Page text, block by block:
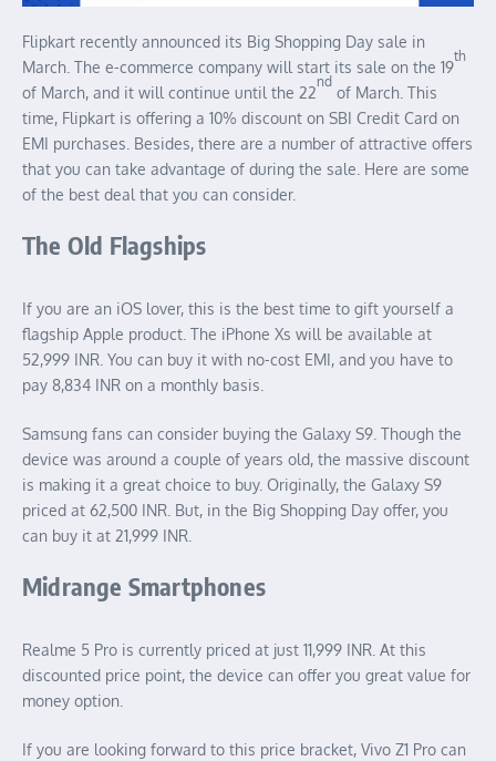
Flipkart recently announced its Big Shopping Day sale in
March. The e-commerce company will start its sale on the 19
th
of March, and it will continue until the 22
nd
of March. This
time, Flipkart is offering a 10% discount on SBI Credit Card on
EMI purchases. Besides, there are a number of attractive offers
that you can take advantage of during the sale. Here are some
of the best deal that you can consider.
The Old Flagships
If you are an iOS lover, this is the best time to gift yourself a
flagship Apple product. The iPhone Xs will be available at
52,999 INR. You can buy it with no-cost EMI, and you have to
pay 8,834 INR on a monthly basis.
Samsung fans can consider buying the Galaxy S9. Though the
device was around a couple of years old, the massive discount
is making it a great choice to buy. Originally, the Galaxy S9
priced at 62,500 INR. But, in the Big Shopping Day offer, you
can buy it at 21,999 INR.
Midrange Smartphones
Realme 5 Pro is currently priced at just 11,999 INR. At this
discounted price point, the device can offer you great value for
money option.
If you are looking forward to this price bracket, Vivo Z1 Pro can